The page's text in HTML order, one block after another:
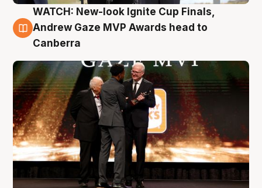
3 Aug
WATCH: New-look Ignite Cup Finals,
Andrew Gaze MVP Awards head to
Canberra